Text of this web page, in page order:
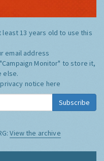
least 13 years old to use this
email address
Monitor" to store it,
else.
notice here
Subscribe
View the archive